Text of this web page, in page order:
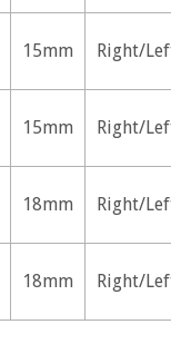
15mm Right/
15mm Right/
18mm Right/
18mm Right/